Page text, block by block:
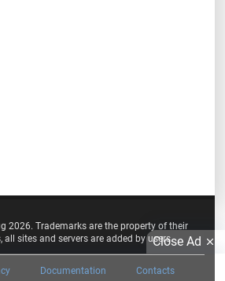
2026. Trademarks are the property of their
all sites and servers are added by users.
Documentation Contacts
Close Ad